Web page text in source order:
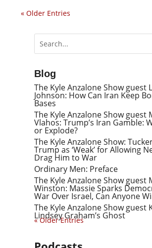
« Older Entries
Blog
The Kyle Anzalone Show guest
Johnson: How Can Iran Keep
Bases
The Kyle Anzalone Show guest
Vlahos: Trump’s Iran Gamble:
or Explode?
The Kyle Anzalone Show:
Trump as ‘Weak’ for Allowing
Drag Him to War
Ordinary Men: Preface
The Kyle Anzalone Show guest
Winston: Massie Sparks
War Over Israel, Can Anyone
The Kyle Anzalone Show guest
Lindsey Graham’s Ghost
« Older Entries